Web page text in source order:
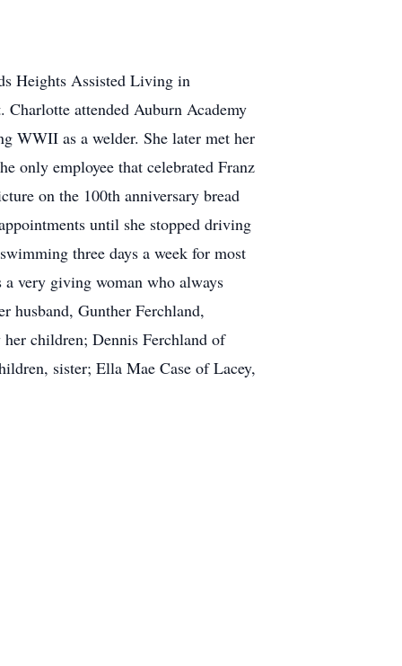
Heights Assisted Living in
attended Auburn Academy
WWII as a welder. She later met her
only employee that celebrated Franz
on the 100th anniversary bread
until she stopped driving
three days a week for most
very giving woman who always
husband, Gunther Ferchland,
children; Dennis Ferchland of
sister; Ella Mae Case of Lacey,